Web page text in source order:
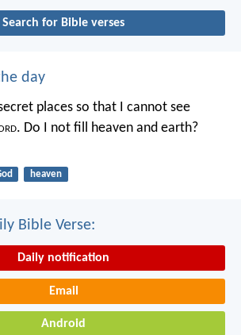
Search for Bible verses
day
places so that I cannot see
. Do I not fill heaven and earth?
heaven
Bible Verse:
Daily notification
Email
Android